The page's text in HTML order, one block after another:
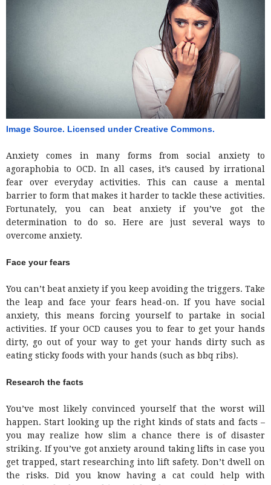
Image Source. Licensed under Creative Commons.
Anxiety comes in many forms from social anxiety to
agoraphobia to OCD. In all cases, it’s caused by irrational
fear over everyday activities. This can cause a mental
barrier to form that makes it harder to tackle these activities.
Fortunately, you can beat anxiety if you’ve got the
determination to do so. Here are just several ways to
overcome anxiety.
Face your fears
You can’t beat anxiety if you keep avoiding the triggers. Take
the leap and face your fears head-on. If you have social
anxiety, this means forcing yourself to partake in social
activities. If your OCD causes you to fear to get your hands
dirty, go out of your way to get your hands dirty such as
eating sticky foods with your hands (such as bbq ribs).
Research the facts
You’ve most likely convinced yourself that the worst will
happen. Start looking up the right kinds of stats and facts –
you may realize how slim a chance there is of disaster
striking. If you’ve got anxiety around taking lifts in case you
get trapped, start researching into lift safety. Don’t dwell on
the risks. Did you know having a cat could help with